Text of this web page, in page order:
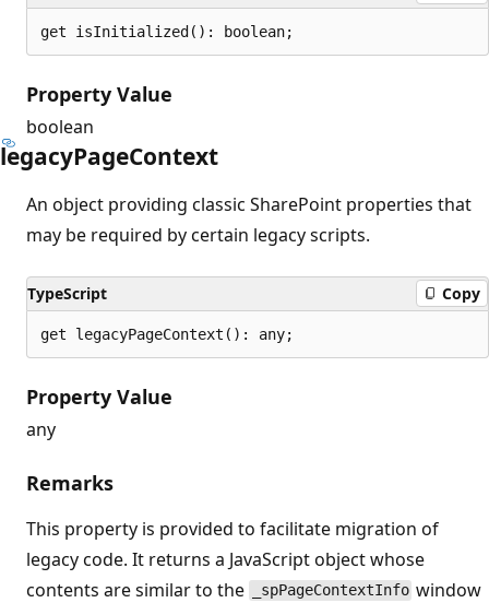
get isInitialized(): boolean;
Property Value
boolean
legacyPageContext
An object providing classic SharePoint properties that
may be required by certain legacy scripts.
TypeScript Copy
get legacyPageContext(): any;
Property Value
any
Remarks
This property is provided to facilitate migration of
legacy code. It returns a JavaScript object whose
contents are similar to the
_spPageContextInfo window